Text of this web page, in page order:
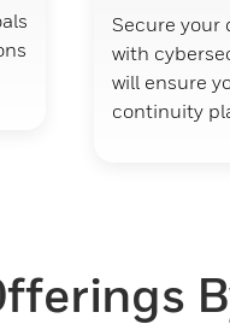
Secure your
with
will ensure
continuity